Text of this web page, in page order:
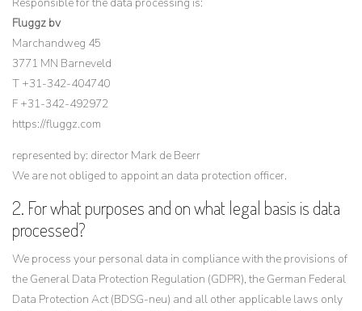
Fluggz bv
Marchandweg 45
3771 MN Barneveld
T +31-342-404740
F +31-342-492972
https://fluggz.com
represented by: director Mark de Beerr
We are not obliged to appoint an data protection officer.
2. For what purposes and on what legal basis is data
processed?
We process your personal data in compliance with the provisions of
the General Data Protection Regulation (GDPR), the German Federal
Data Protection Act (BDSG-neu) and all other applicable laws only